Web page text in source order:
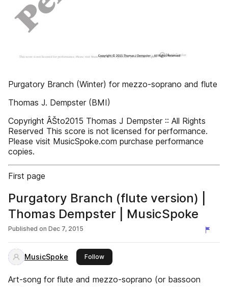
Purgatory Branch (Winter) for mezzo-soprano and flute
Thomas J. Dempster (BMI)
Copyright ÂŠto2015 Thomas J Dempster :: All Rights
Reserved This score is not licensed for performance.
Please visit MusicSpoke.com purchase performance
copies.
First page
Purgatory Branch (flute version) |
Thomas Dempster | MusicSpoke
Published on Dec 7, 2015
MusicSpoke Followthis publisher
Art-song for flute and mezzo-soprano (or bassoon